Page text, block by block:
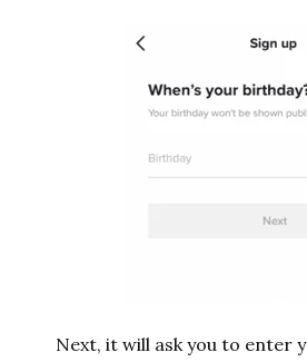
Next, it will ask you to enter